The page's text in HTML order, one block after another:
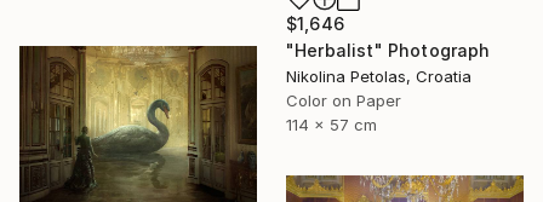
$1,646
"Herbalist" Photograph
Nikolina Petolas, Croatia
Color on Paper
114 x 57 cm